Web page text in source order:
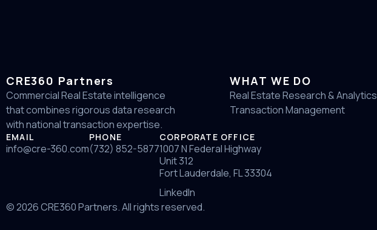
CRE360 Partners
Commercial Real Estate intelligence
that combines rigorous data research
with national transaction expertise.
WHAT WE DO
Real Estate Research & Analytics
Transaction Management
EMAIL
info@cre-360.com
PHONE
(732) 852-5877
CORPORATE OFFICE
1007 N Federal Highway
Unit 312
Fort Lauderdale, FL 33304
LinkedIn
© 2026 CRE360 Partners. All rights reserved.